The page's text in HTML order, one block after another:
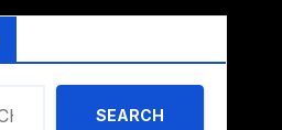
SEARCH